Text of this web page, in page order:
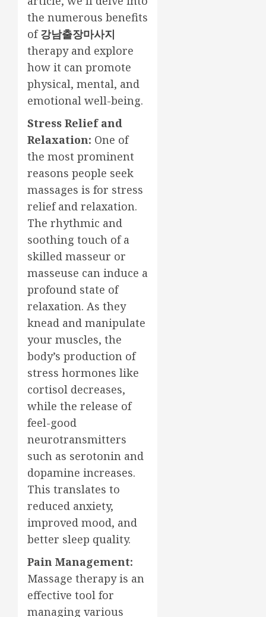
the numerous benefits
of강남출장마사지
therapy and explore
how it can promote
physical, mental, and
emotional well-being.
Stress Relief and
Relaxation: One of
the most prominent
reasons people seek
massages is for stress
relief and relaxation.
The rhythmic and
soothing touch of a
skilled masseur or
masseuse can induce a
profound state of
relaxation. As they
knead and manipulate
your muscles, the
body’s production of
stress hormones like
cortisol decreases,
while the release of
feel-good
neurotransmitters
such as serotonin and
dopamine increases.
This translates to
reduced anxiety,
improved mood, and
better sleep quality.
Pain Management:
Massage therapy is an
effective tool for
managing various